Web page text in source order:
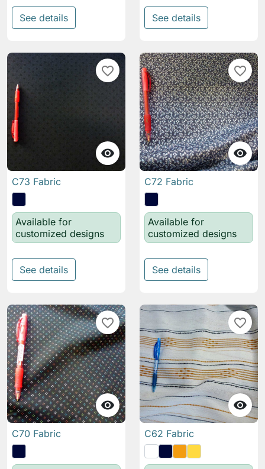
See details See details

favorite_border
C73 Fabric
Available for
customized designs
See details

favorite_border
C72 Fabric
Available for
customized designs
See details

favorite_border
C70 Fabric

favorite_border
C62 Fabric